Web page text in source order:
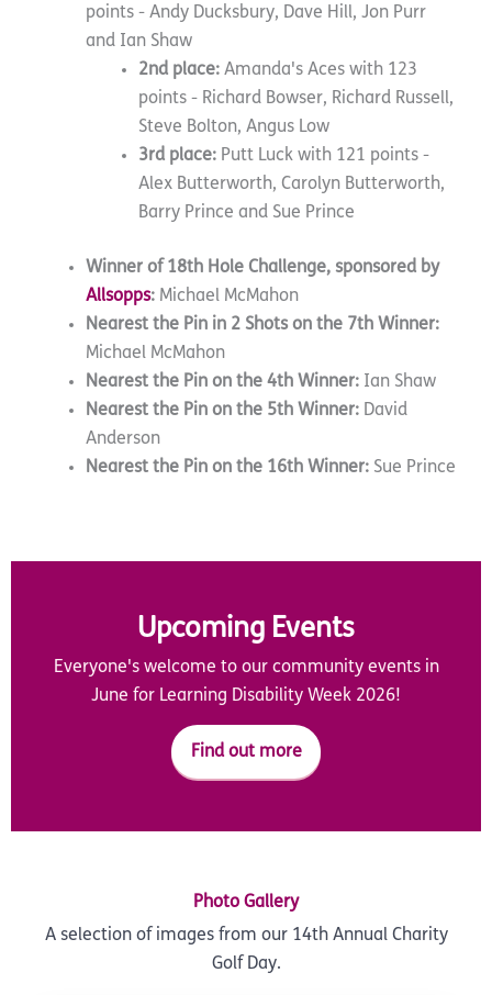
points - Andy Ducksbury, Dave Hill, Jon Purr
and Ian Shaw
2nd place: Amanda's Aces with 123
points - Richard Bowser, Richard Russell,
Steve Bolton, Angus Low
3rd place: Putt Luck with 121 points -
Alex Butterworth, Carolyn Butterworth,
Barry Prince and Sue Prince
Winner of 18th Hole Challenge, sponsored by
Allsopps: Michael McMahon
Nearest the Pin in 2 Shots on the 7th Winner:
Michael McMahon
Nearest the Pin on the 4th Winner: Ian Shaw
Nearest the Pin on the 5th Winner: David
Anderson
Nearest the Pin on the 16th Winner: Sue Prince
Upcoming Events
Everyone's welcome to our community events in
June for Learning Disability Week 2026!
Find out more
Photo Gallery
A selection of images from our 14th Annual Charity
Golf Day.